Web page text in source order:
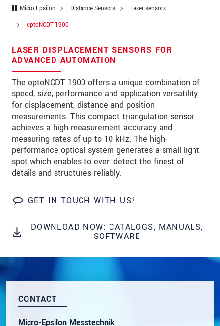
Micro-Epsilon Distance Sensors
Laser sensors
optoNCDT 1900
LASER DISPLACEMENT SENSORS FOR
ADVANCED AUTOMATION
The optoNCDT 1900 offers a unique combination of
speed, size, performance and application versatility
for displacement, distance and position
measurements. This compact triangulation sensor
achieves a high measurement accuracy and
measuring rates of up to 10 kHz. The high-
performance optical system generates a small light
spot which enables to even detect the finest of
details and structures reliably.
GET IN TOUCH WITH US!
DOWNLOAD NOW: CATALOGS, MANUALS,
SOFTWARE
CONTACT
Micro-Epsilon Messtechnik
Zip code
City*
State
Country*
Telephone
E-Mail*
Message*
Click here to read ourdata privacy statement